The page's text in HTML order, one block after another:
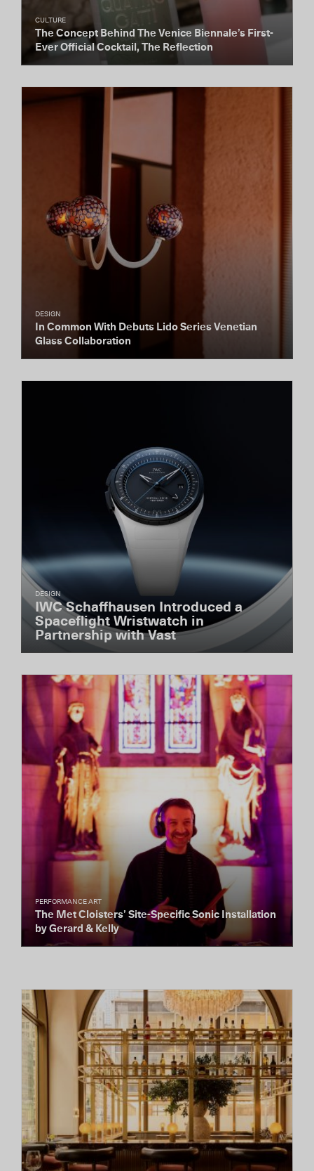
CULTURE
The Concept Behind The Venice Biennale’s First-
Ever Official Cocktail, The Reflection
DESIGN
In Common With Debuts Lido Series Venetian
Glass Collaboration
DESIGN
IWC Schaffhausen Introduced a
Spaceflight Wristwatch in
Partnership with Vast
PERFORMANCE ART
The Met Cloisters’ Site-Specific Sonic Installation
by Gerard & Kelly